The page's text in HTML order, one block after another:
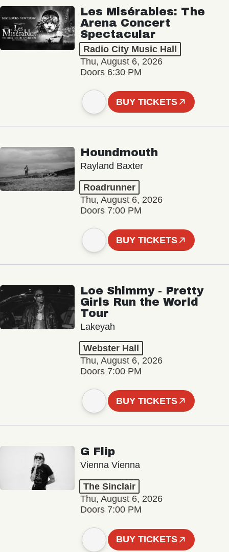
Les Misérables: The
Arena Concert
Spectacular
Radio City Music Hall
Thu, August 6, 2026
Doors 6:30 PM
BUY TICKETS
Houndmouth
Rayland Baxter
Roadrunner
Thu, August 6, 2026
Doors 7:00 PM
BUY TICKETS
Loe Shimmy - Pretty
Girls Run the World
Tour
Lakeyah
Webster Hall
Thu, August 6, 2026
Doors 7:00 PM
BUY TICKETS
G Flip
Vienna Vienna
The Sinclair
Thu, August 6, 2026
Doors 7:00 PM
BUY TICKETS